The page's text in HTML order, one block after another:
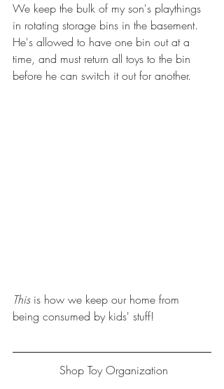
We keep the bulk of my son's playthings
in rotating storage bins in the basement.
He's allowed to have one bin out at a
time, and must return all toys to the bin
before he can switch it out for another.
This is how we keep our home from
being consumed by kids' stuff!
Shop Toy Organization